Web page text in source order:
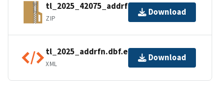
tl_2025_42075_addrfn.zip
ZIP
Download
tl_2025_addrfn.dbf.ea.iso.xml
XML
Download